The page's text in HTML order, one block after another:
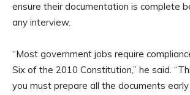
ensure their documentation is complete
any interview.
“Most government jobs require
Six of the 2010 Constitution,” he said.
you must prepare all the documents